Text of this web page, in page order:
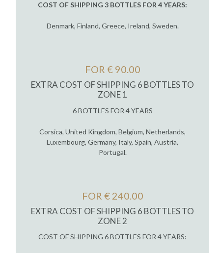
COST OF SHIPPING 3 BOTTLES FOR 4 YEARS:
Denmark, Finland, Greece, Ireland, Sweden.
FOR € 90.00
EXTRA COST OF SHIPPING 6 BOTTLES TO
ZONE 1
6 BOTTLES FOR 4 YEARS
Corsica, United Kingdom, Belgium, Netherlands,
Luxembourg, Germany, Italy, Spain, Austria,
Portugal.
FOR € 240.00
EXTRA COST OF SHIPPING 6 BOTTLES TO
ZONE 2
COST OF SHIPPING 6 BOTTLES FOR 4 YEARS: